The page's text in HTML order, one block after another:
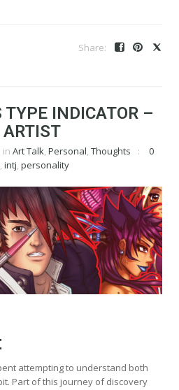
TYPE INDICATOR –
in Art Talk Personal Thoughts
0
intj personality
attempting to understand both
Part of this journey of discovery